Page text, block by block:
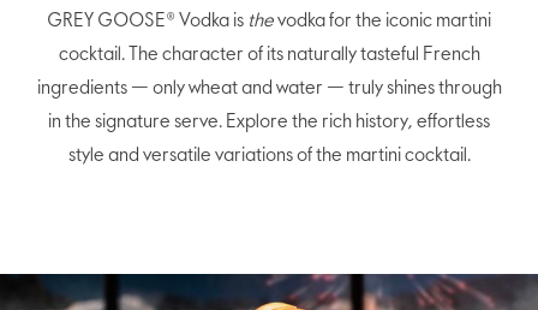
GREY GOOSE® Vodka is thevodka for the iconic martini
cocktail. The character of its naturally tasteful French
ingredients — only wheat and water — truly shines through
in the signature serve. Explore the rich history, effortless
style and versatile variations of the martini cocktail.